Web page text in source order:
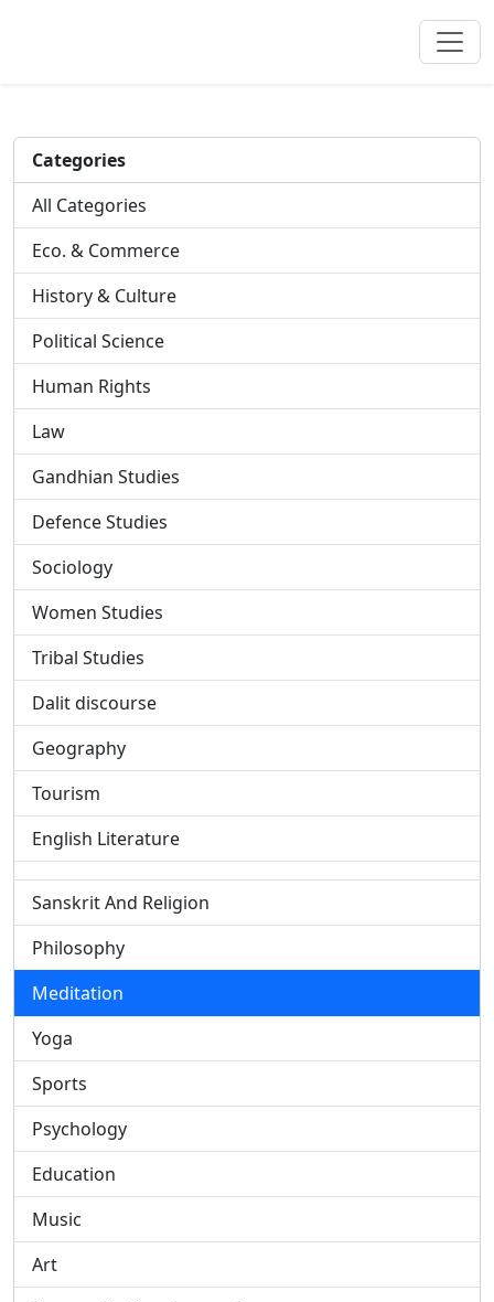
Categories
All Categories
Eco. & Commerce
History & Culture
Political Science
Human Rights
Law
Gandhian Studies
Defence Studies
Sociology
Women Studies
Tribal Studies
Dalit discourse
Geography
Tourism
English Literature
Sanskrit And Religion
Philosophy
Meditation
Yoga
Sports
Psychology
Education
Music
Art